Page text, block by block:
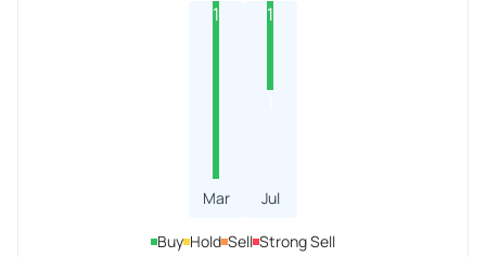
1
Mar
1
Jul
Buy Hold Sell Strong Sell